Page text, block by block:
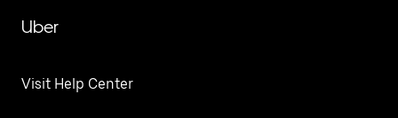
Uber
Visit Help Center